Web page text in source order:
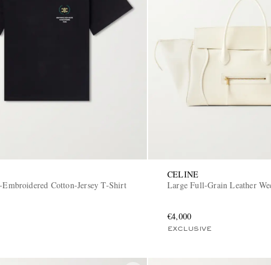
Cotton-Jersey T-Shirt
CELINE
Large Full-Grain Leather
€4,000
EXCLUSIVE